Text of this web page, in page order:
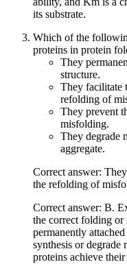
its substrate.
Which of the
proteins in protein
They
structure.
They facilitate
refolding of
They prevent
misfolding.
They degrade
aggregate.
Correct answer:
the refolding of
Correct answer: B.
the correct folding
permanently
synthesis or degrade
proteins achieve